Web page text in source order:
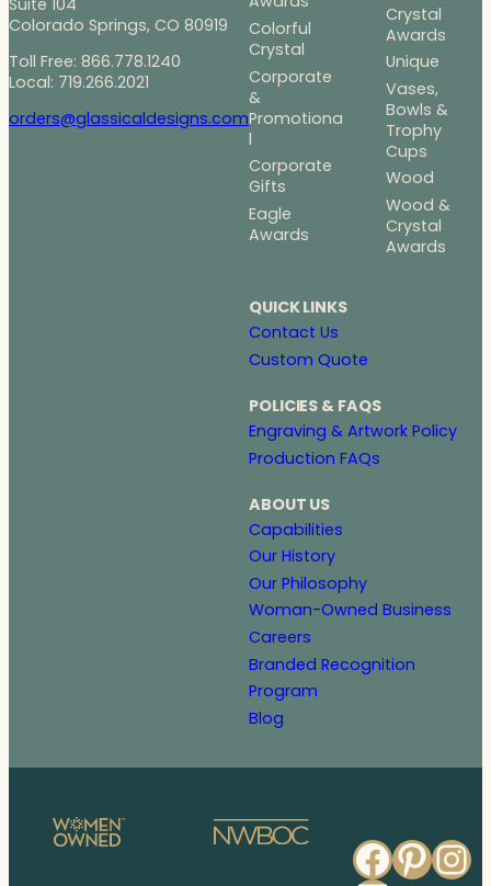
Colorado Springs, CO 80919
Toll Free: 866.778.1240
Local: 719.266.2021
orders@glassicaldesigns.com
Colorful
Crystal
Corporate
&
Promotiona
l
Corporate
Gifts
Eagle
Awards
Crystal
Awards
Unique
Vases,
Bowls &
Trophy
Cups
Wood
Wood &
Crystal
Awards
QUICK LINKS
Contact Us
Custom Quote
POLICIES & FAQS
Engraving & Artwork Policy
Production FAQs
ABOUT US
Capabilities
Our History
Our Philosophy
Woman-Owned Business
Careers
Branded Recognition
Program
Blog